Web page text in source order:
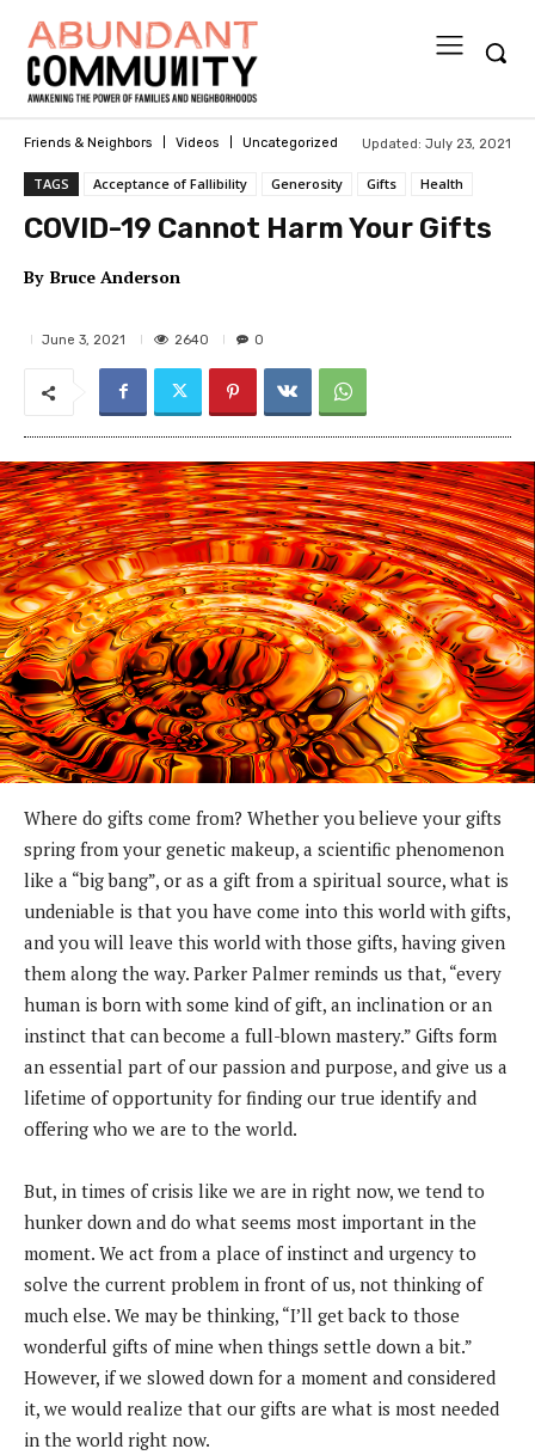
Friends & Neighbors Videos Uncategorized Updated: July 23, 2021
TAGS Acceptance of Fallibility Generosity Gifts Health
COVID-19 Cannot Harm Your Gifts
By Bruce Anderson
June 3, 2021 2640 0
Where do gifts come from? Whether you believe your gifts
spring from your genetic makeup, a scientific phenomenon
like a “big bang”, or as a gift from a spiritual source, what is
undeniable is that you have come into this world with gifts,
and you will leave this world with those gifts, having given
them along the way. Parker Palmer reminds us that, “every
human is born with some kind of gift, an inclination or an
instinct that can become a full-blown mastery.” Gifts form
an essential part of our passion and purpose, and give us a
lifetime of opportunity for finding our true identify and
offering who we are to the world.
But, in times of crisis like we are in right now, we tend to
hunker down and do what seems most important in the
moment. We act from a place of instinct and urgency to
solve the current problem in front of us, not thinking of
much else. We may be thinking, “I’ll get back to those
wonderful gifts of mine when things settle down a bit.”
However, if we slowed down for a moment and considered
it, we would realize that our gifts are what is most needed
in the world right now.